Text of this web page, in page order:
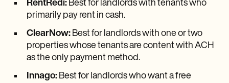
RentRedi: Best for landlords with tenants who
primarily pay rent in cash.
ClearNow: Best for landlords with one or two
properties whose tenants are content with ACH
as the only payment method.
Innago: Best for landlords who want a free